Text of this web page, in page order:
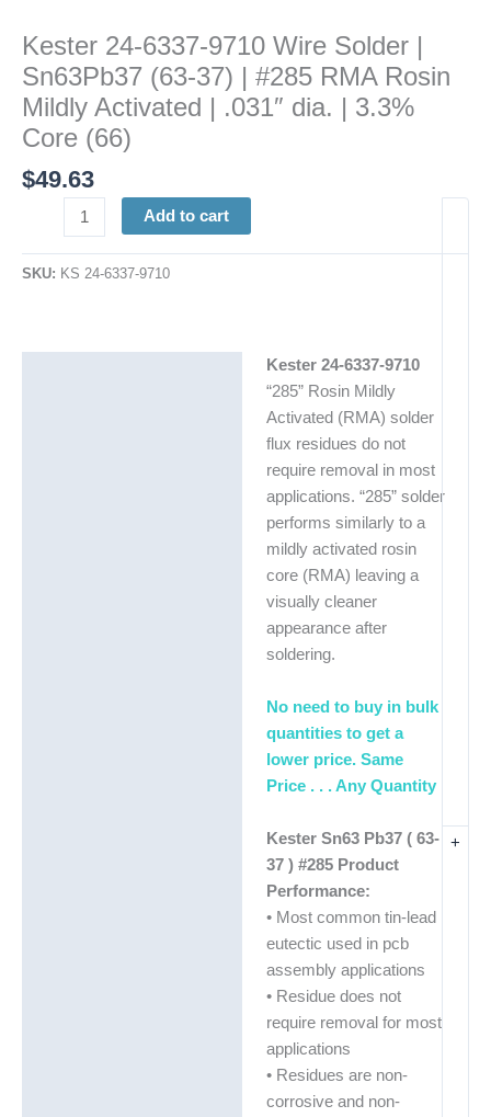
Kester 24-6337-9710 Wire Solder |
Sn63Pb37 (63-37) | #285 RMA Rosin
Mildly Activated | .031″ dia. | 3.3%
Core (66)
$49.63
3.3%
Core
(66)
quantity
+
Add to cart
SKU: KS 24-6337-9710
Kester 24-6337-9710
“285” Rosin Mildly
Activated (RMA) solder
flux residues do not
require removal in most
applications. “285” solder
performs similarly to a
mildly activated rosin
core (RMA) leaving a
visually cleaner
appearance after
soldering.
No need to buy in bulk
quantities to get a
lower price. Same
Price . . . Any Quantity
Kester Sn63 Pb37 ( 63-
37 ) #285 Product
Performance:
• Most common tin-lead
eutectic used in pcb
assembly applications
• Residue does not
require removal for most
applications
• Residues are non-
corrosive and non-